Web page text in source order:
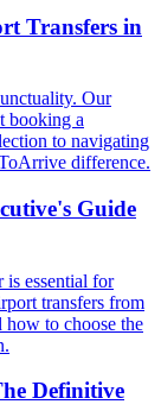
Transfers in
Our
booking a
to navigating
difference.
Guide
is essential for
transfers from
to choose the
Definitive